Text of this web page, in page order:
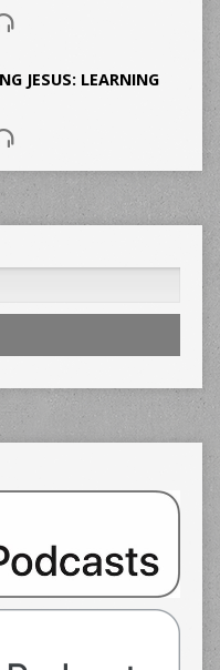
JESUS: LEARNING